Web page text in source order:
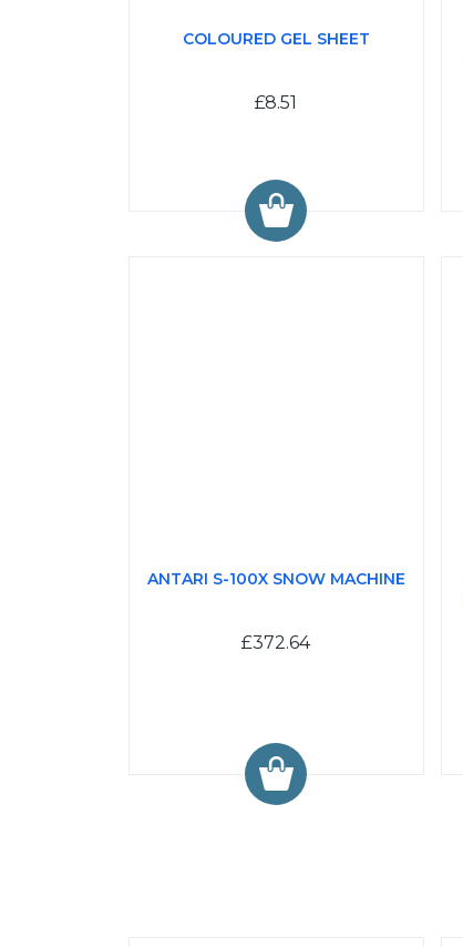
COLOURED GEL SHEET
£8.51
ANTARI S-100X SNOW MACHINE
£372.64